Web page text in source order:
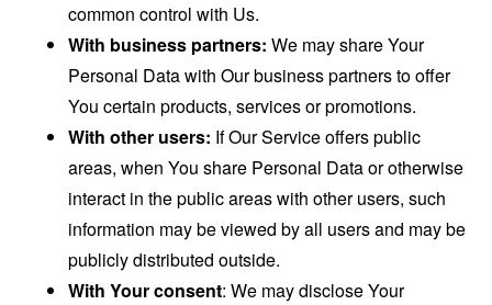
common control with Us.
With business partners: We may share Your
Personal Data with Our business partners to offer
You certain products, services or promotions.
With other users: If Our Service offers public
areas, when You share Personal Data or otherwise
interact in the public areas with other users, such
information may be viewed by all users and may be
publicly distributed outside.
With Your consent: We may disclose Your